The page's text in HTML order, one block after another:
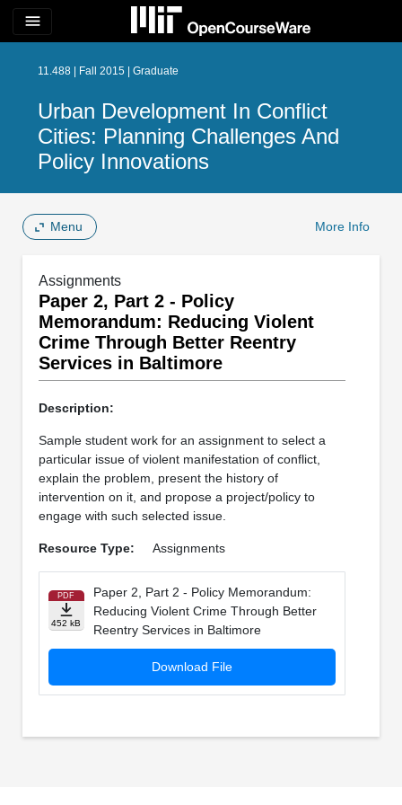
menu
11.488 | Fall 2015 | Graduate
Urban Development In Conflict
Cities: Planning Challenges And
Policy Innovations
Menu More Info
Assignments
Paper 2, Part 2 - Policy
Memorandum: Reducing Violent
Crime Through Better Reentry
Services in Baltimore
Description:
Sample student work for an assignment to select a
particular issue of violent manifestation of conflict,
explain the problem, present the history of
intervention on it, and propose a project/policy to
engage with such selected issue.
Resource Type: Assignments
PDF
452 kB
Paper 2, Part 2 - Policy Memorandum:
Reducing Violent Crime Through Better
Reentry Services in Baltimore
Download File